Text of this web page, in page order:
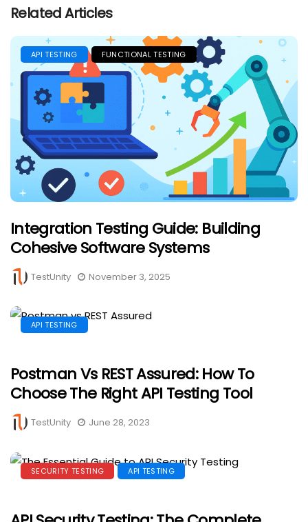
Related Articles
API TESTING FUNCTIONAL TESTING
Integration Testing Guide: Building
Cohesive Software Systems
TestUnity November 3, 2025
API TESTING
Postman Vs REST Assured: How To
Choose The Right API Testing Tool
TestUnity June 28, 2023
SECURITY TESTING API TESTING